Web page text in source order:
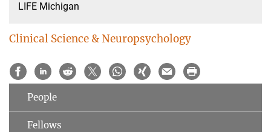
LIFE Michigan
Clinical Science & Neuropsychology
People
Fellows